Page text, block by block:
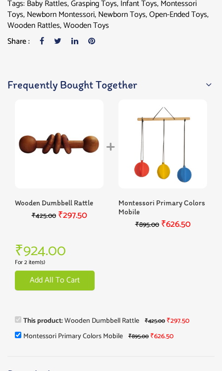
Tags:Baby Rattles,Grasping Toys,Infant Toys,Montessori
Toys,Newborn Montessori,Newborn Toys,Open-Ended Toys,
Wooden Rattles,Wooden Toys
Share :
Frequently Bought Together
Wooden Dumbbell Rattle
₹425.00 ₹297.50
Montessori Primary Colors
Mobile
₹895.00 ₹626.50
₹924.00
For 2 item(s)
Add All To Cart
This product:Wooden Dumbbell Rattle ₹425.00 ₹297.50
Montessori Primary Colors Mobile ₹895.00 ₹626.50